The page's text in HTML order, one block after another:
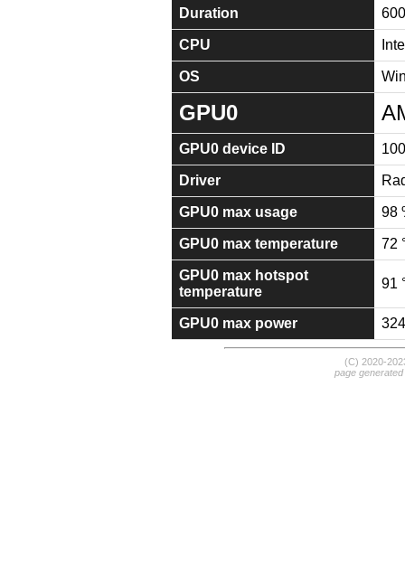
Duration
CPU
OS
GPU0
GPU0 device ID
Driver
GPU0 max usage 98
GPU0 max temperature 72
GPU0 max hotspot
temperature
91
GPU0 max power
(C) 2020-
page